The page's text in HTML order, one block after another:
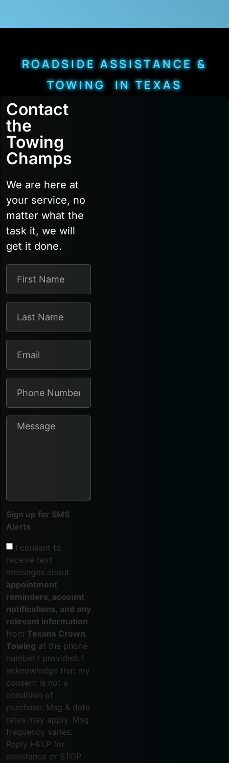
ROADSIDE ASSISTANCE &
TOWING IN TEXAS
Contact
the
Towing
Champs
We are here at
your service, no
matter what the
task it, we will
get it done.
Sign up for SMS
Alerts
I consent to
receive text
messages about
appointment
reminders, account
notifications, and any
relevant information
from Texans Crown
Towing at the phone
number I provided. I
acknowledge that my
consent is not a
condition of
purchase. Msg & data
rates may apply. Msg
frequency varies.
Reply HELP for
assistance or STOP